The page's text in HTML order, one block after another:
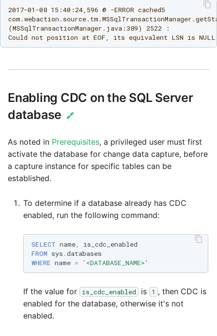
S3
Using KMS encrypted
passwords in Python
Using R with Matillion
Using Table Metadata to
Managing Python on a
Matillion ETL virtual
machine (VM)
Task History entries after
1.47 upgrade
Matillion Exchange
Tech note - Snowflake
GCP update
Tech note -
events in version 1.69
RingBuffer exceeding
expected limits
1.72
Technology upgrade of
PostgreSQL
Tech note - running
2017-01-08 15:40:24,596 @ -ERROR cached5
(MSSqlTransactionManager.java:389) 2522 :
Enabling CDC on the SQL Server
database
🔗
As noted in Prerequisites, a privileged user must first
activate the database for change data capture, before
a capture instance for specific tables can be
established.
To determine if a database already has CDC
enabled, run the following command:
SELECT name,
is_cdc_enabled
FROM sys .databases
WHERE name = '<DATABASE_NAME>'
If the value for is_cdc_enabled is 1 , then CDC is
enabled for the database, otherwise it's not
enabled.